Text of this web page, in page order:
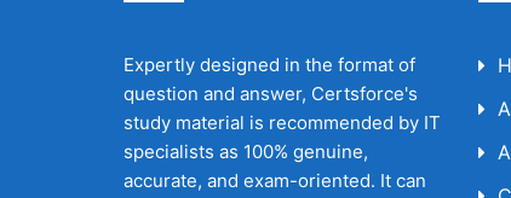
Expertly designed in the format of
question and answer, Certsforce's
study material is recommended by IT
specialists as 100% genuine,
accurate, and exam-oriented. It can